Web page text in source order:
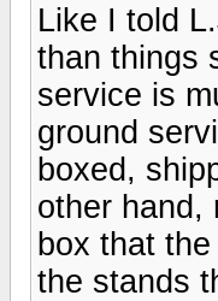
Like I told
than things
service is
ground
boxed,
other hand,
box that
the stands